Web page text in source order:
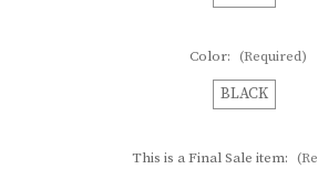
Color: (Required)
BLACK
This is a Final Sale item: